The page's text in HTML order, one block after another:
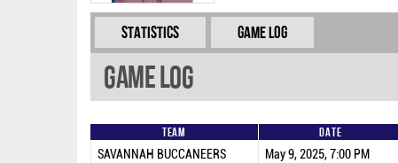
Statistics Game Log
Game Log
Team Date
SAVANNAH BUCCANEERS May 9, 2025, 7:00 PM